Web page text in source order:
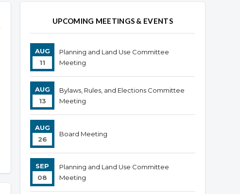
UPCOMING MEETINGS & EVENTS
AUG
11
Planning and Land Use Committee
Meeting
AUG
13
Bylaws, Rules, and Elections Committee
Meeting
AUG
26
Board Meeting
SEP
08
Planning and Land Use Committee
Meeting